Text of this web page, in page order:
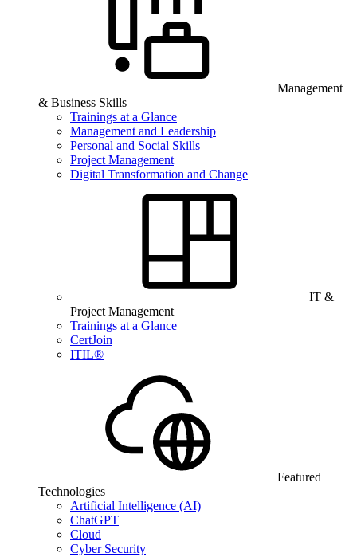
Management
& Business Skills
Trainings at a Glance
Management and Leadership
Personal and Social Skills
Project Management
Digital Transformation and Change
IT &
Project Management
Trainings at a Glance
CertJoin
ITIL®
Featured
Technologies
Artificial Intelligence (AI)
ChatGPT
Cloud
Cyber Security